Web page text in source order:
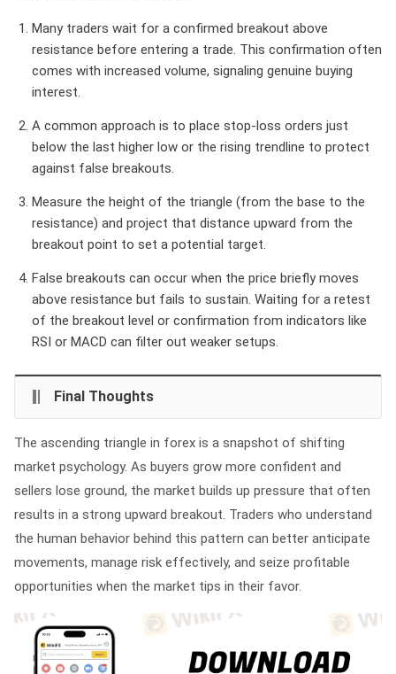
Many traders wait for a confirmed breakout above
resistance before entering a trade. This confirmation often
comes with increased volume, signaling genuine buying
interest.
A common approach is to place stop-loss orders just
below the last higher low or the rising trendline to protect
against false breakouts.
Measure the height of the triangle (from the base to the
resistance) and project that distance upward from the
breakout point to set a potential target.
False breakouts can occur when the price briefly moves
above resistance but fails to sustain. Waiting for a retest
of the breakout level or confirmation from indicators like
RSI or MACD can filter out weaker setups.
Final Thoughts
The ascending triangle in forex is a snapshot of shifting
market psychology. As buyers grow more confident and
sellers lose ground, the market builds up pressure that often
results in a strong upward breakout. Traders who understand
the human behavior behind this pattern can better anticipate
movements, manage risk effectively, and seize profitable
opportunities when the market tips in their favor.